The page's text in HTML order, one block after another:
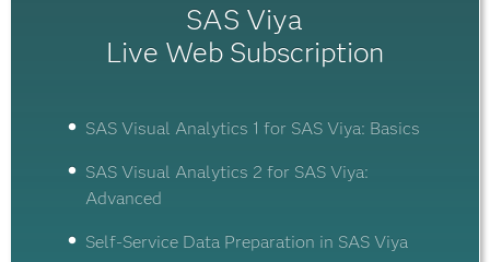
SAS Viya
Live Web Subscription
SAS Visual Analytics 1 for SAS Viya: Basics
SAS Visual Analytics 2 for SAS Viya:
Advanced
Self-Service Data Preparation in SAS Viya